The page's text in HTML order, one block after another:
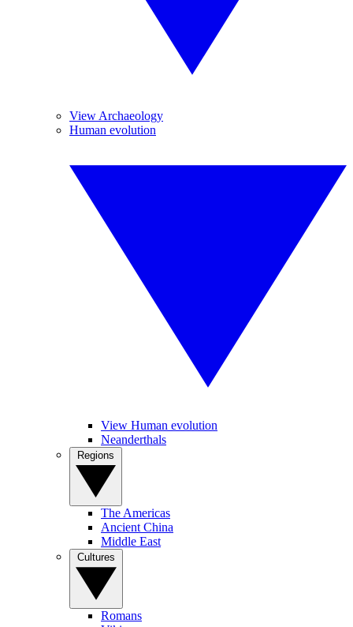
View Archaeology
Human evolution
View Human evolution
Neanderthals
The Americas
Ancient China
Middle East
Romans